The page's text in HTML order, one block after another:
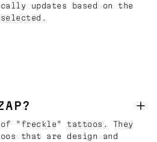
updates based on the
of "freckle" tattoos. They
that are design and